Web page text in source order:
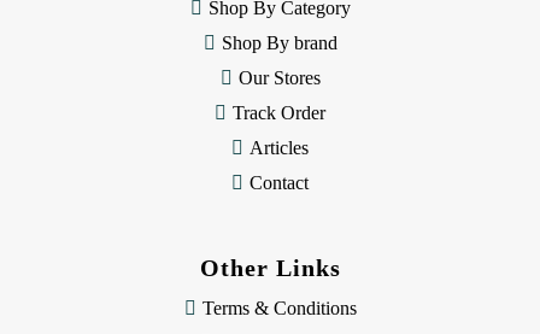
Shop By Category
Shop By brand
Our Stores
Track Order
Articles
Contact
Other Links
Terms & Conditions